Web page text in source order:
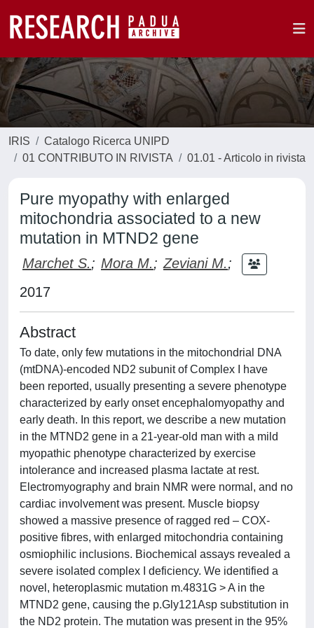
IRIS
Catalogo Ricerca UNIPD
01 CONTRIBUTO IN RIVISTA
01.01 - Articolo in rivista
Pure myopathy with enlarged
mitochondria associated to a new
mutation in MTND2 gene
Marchet S.; Mora M.; Zeviani M.;
2017
Abstract
To date, only few mutations in the mitochondrial DNA
(mtDNA)-encoded ND2 subunit of Complex I have
been reported, usually presenting a severe phenotype
characterized by early onset encephalomyopathy and
early death. In this report, we describe a new mutation
in the MTND2 gene in a 21-year-old man with a mild
myopathic phenotype characterized by exercise
intolerance and increased plasma lactate at rest.
Electromyography and brain NMR were normal, and no
cardiac involvement was present. Muscle biopsy
showed a massive presence of ragged red – COX-
positive fibres, with enlarged mitochondria containing
osmiophilic inclusions. Biochemical assays revealed a
severe isolated complex I deficiency. We identified a
novel, heteroplasmic mutation m.4831G > A in the
MTND2 gene, causing the p.Gly121Asp substitution in
the ND2 protein. The mutation was present in the 95%